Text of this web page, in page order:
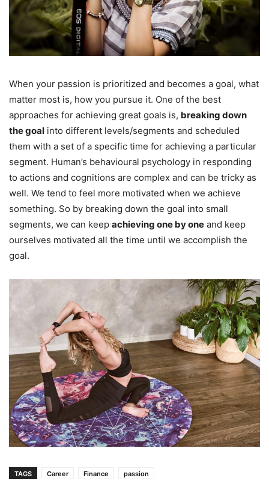
When your passion is prioritized and becomes a goal, what
matter most is, how you pursue it. One of the best
approaches for achieving great goals is, breaking down
the goal into different levels/segments and scheduled
them with a set of a specific time for achieving a particular
segment. Human’s behavioural psychology in responding
to actions and cognitions are complex and can be tricky as
well. We tend to feel more motivated when we achieve
something. So by breaking down the goal into small
segments, we can keep achieving one by one and keep
ourselves motivated all the time until we accomplish the
goal.
TAGS Career Finance passion